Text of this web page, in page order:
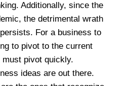
Additionally, since the
the detrimental wrath
persists. For a business to
to pivot to the current
pivot quickly.
ideas are out there.